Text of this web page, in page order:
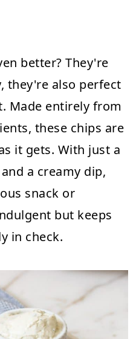
better? They're
they're also perfect
Made entirely from
these chips are
it gets. With just a
a creamy dip,
snack or
but keeps
in check.